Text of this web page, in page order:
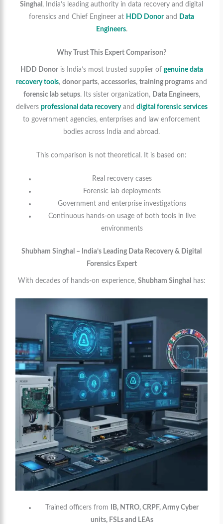
Singhal , India’s leading authority in data recovery and digital
forensics and Chief Engineer at HDD Donorand
Data
Engineers.
Why Trust This Expert Comparison?
HDD Donoris India’s most trusted supplier of genuine data
recovery tools, donor parts, accessories, training programs and
forensic lab setups. Its sister organization, Data Engineers,
delivers professional data recoveryand digital forensic services
to government agencies, enterprises and law enforcement
bodies across India and abroad.
This comparison is not theoretical. It is based on:
Real recovery cases
Forensic lab deployments
Government and enterprise investigations
Continuous hands-on usage of both tools in live
environments
Shubham Singhal – India’s Leading Data Recovery & Digital
Forensics Expert
With decades of hands-on experience, Shubham Singhal has:
Trained officers from
IB, NTRO, CRPF, Army Cyber
units, FSLs and LEAs